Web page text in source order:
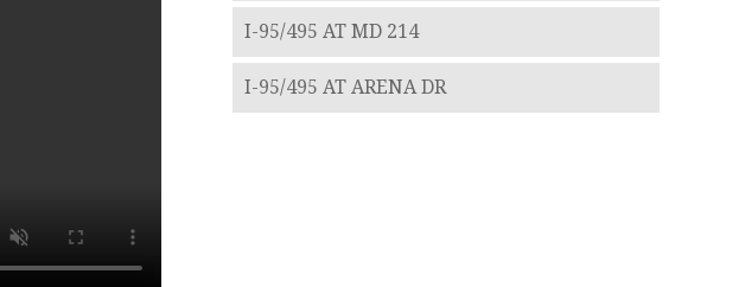
I-95/495 AT MD 214
I-95/495 AT ARENA DR